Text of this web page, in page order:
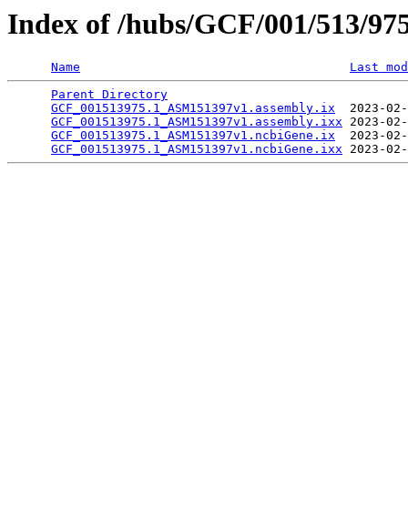
Index of /hubs/GCF/001/513/
Name
Last
Parent Directory
GCF_001513975.1_ASM151397v1.assembly.ix
2023-
GCF_001513975.1_ASM151397v1.assembly.ixx 2023-
GCF_001513975.1_ASM151397v1.ncbiGene.ix
2023-
GCF_001513975.1_ASM151397v1.ncbiGene.ixx